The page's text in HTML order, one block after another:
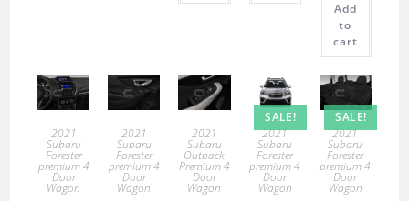
Add
to
cart
2021
Subaru
Forester
premium 4
Door
Wagon
2021
Subaru
Forester
premium 4
Door
Wagon
2021
Subaru
Outback
Premium 4
Door
Wagon
SALE!
2021
Subaru
Forester
premium 4
Door
Wagon
SALE!
2021
Subaru
Forester
premium 4
Door
Wagon